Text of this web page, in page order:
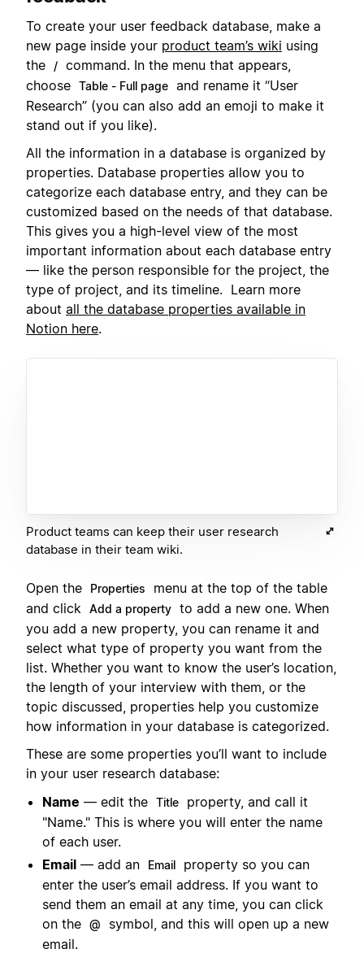
To create your user feedback database, make a
new page inside your product team’s wiki using
the
/ command. In the menu that appears,
choose Table - Full page and rename it “User
Research” (you can also add an emoji to make it
stand out if you like).
All the information in a database is organized by
properties. Database properties allow you to
categorize each database entry, and they can be
customized based on the needs of that database.
This gives you a high-level view of the most
important information about each database entry
— like the person responsible for the project, the
type of project, and its timeline. Learn more
about all the database properties available in
Notion here.
Product teams can keep their user research
database in their team wiki.
Open the Properties
menu at the top of the table
and click Add a property to add a new one. When
you add a new property, you can rename it and
select what type of property you want from the
list. Whether you want to know the user’s location,
the length of your interview with them, or the
topic discussed, properties help you customize
how information in your database is categorized.
These are some properties you’ll want to include
in your user research database:
Name — edit the Title
property, and call it
"Name." This is where you will enter the name
of each user.
Email — add an Email
property so you can
enter the user’s email address. If you want to
send them an email at any time, you can click
on the @
symbol, and this will open up a new
email.